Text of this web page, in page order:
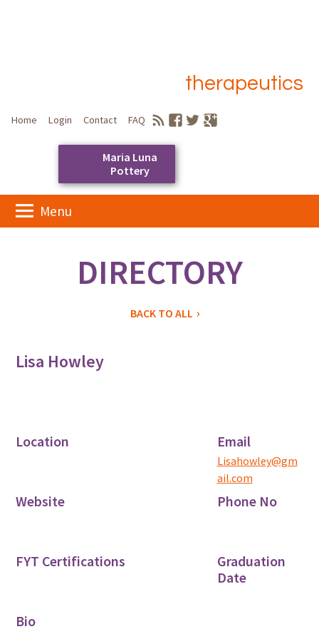
therapeutics
Home Login Contact FAQ
Maria Luna
Pottery
Main menu
Skip
to
Menu
DIRECTORY
BACK TO ALL
Lisa Howley
Location Email
Lisahowley@gm
ail.com
Website Phone No
FYT Certifications
Graduation
Date
Bio